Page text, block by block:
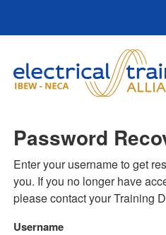
Password
Enter your username to get
you. If you no longer have
please contact your Training
Username